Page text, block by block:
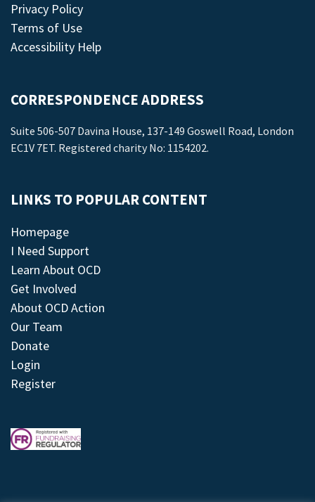
Privacy Policy
Terms of Use
Accessibility Help
CORRESPONDENCE ADDRESS
Suite 506-507 Davina House, 137-149 Goswell Road, London
EC1V 7ET. Registered charity No: 1154202.
LINKS TO POPULAR CONTENT
Homepage
I Need Support
Learn About OCD
Get Involved
About OCD Action
Our Team
Donate
Login
Register